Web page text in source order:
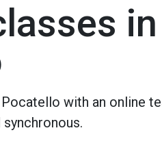
in
with an online